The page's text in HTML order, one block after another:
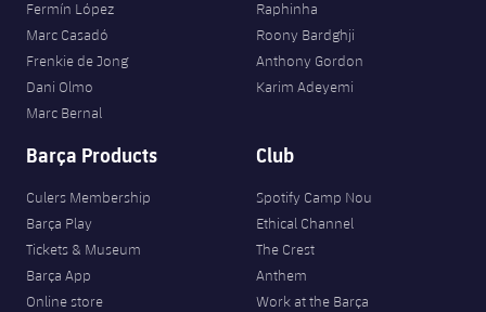
Fermín López
Marc Casadó
Frenkie de Jong
Dani Olmo
Marc Bernal
Raphinha
Roony Bardghji
Anthony Gordon
Karim Adeyemi
Barça Products
Culers Membership
Barça Play
Tickets & Museum
Barça App
Online store
Club
Spotify Camp Nou
Ethical Channel
The Crest
Anthem
Work at the Barça